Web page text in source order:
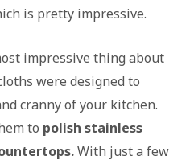
is pretty impressive.
impressive thing about
were designed to
cranny of your kitchen.
to polish stainless
With just a few